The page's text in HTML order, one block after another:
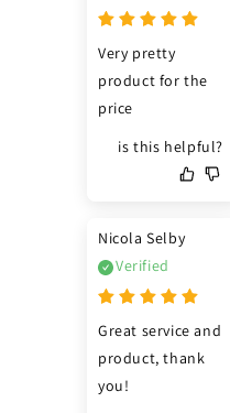
Very pretty
product for the
price
is this helpful?
Nicola Selby
Verified
Great service and
product, thank
you!